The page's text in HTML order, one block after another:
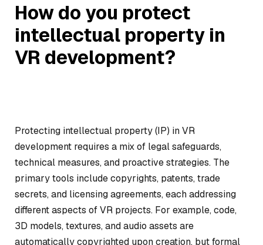
How do you protect
intellectual property in
VR development?
Protecting intellectual property (IP) in VR
development requires a mix of legal safeguards,
technical measures, and proactive strategies. The
primary tools include copyrights, patents, trade
secrets, and licensing agreements, each addressing
different aspects of VR projects. For example, code,
3D models, textures, and audio assets are
automatically copyrighted upon creation, but formal